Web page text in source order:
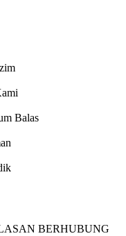
Balas
BERHUBUNG